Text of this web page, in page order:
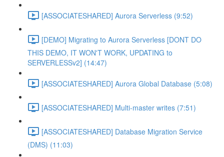
[ASSOCIATESHARED] Aurora Serverless (9:52)
[DEMO] Migrating to Aurora Serverless [DONT DO
THIS DEMO, IT WON'T WORK, UPDATING to
SERVERLESSv2] (14:47)
[ASSOCIATESHARED] Aurora Global Database (5:08)
[ASSOCIATESHARED] Multi-master writes (7:51)
[ASSOCIATESHARED] Database Migration Service
(DMS) (11:03)